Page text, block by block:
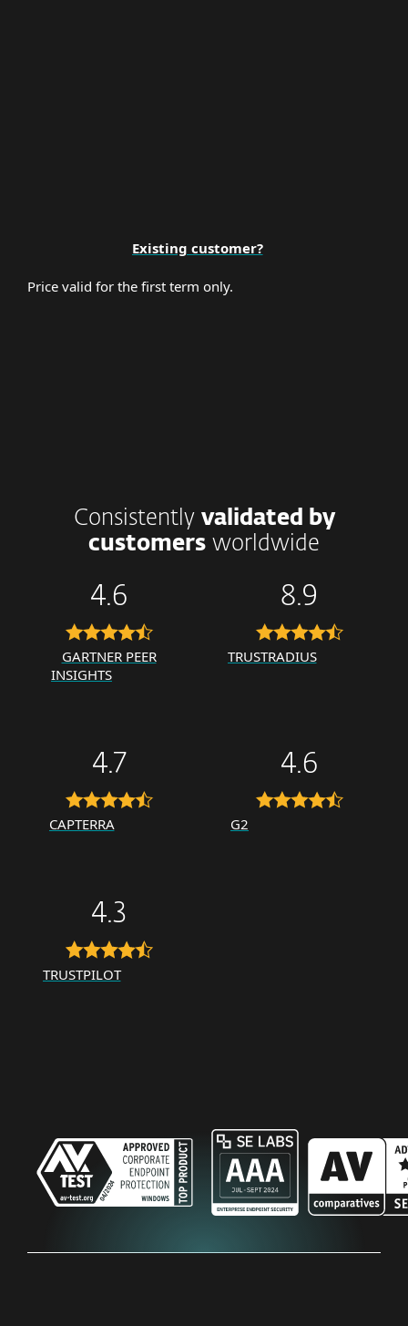
Existing customer?
Price valid for the first term only.
Consistently validated by
customers worldwide
4.6
GARTNER PEER
INSIGHTS
8.9
TRUSTRADIUS
4.7
CAPTERRA
4.6
G2
4.3
TRUSTPILOT